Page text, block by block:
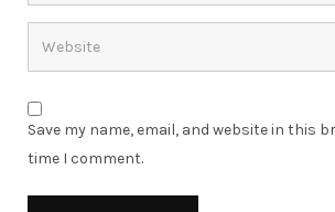
Save my name, email, and website in this
time I comment.